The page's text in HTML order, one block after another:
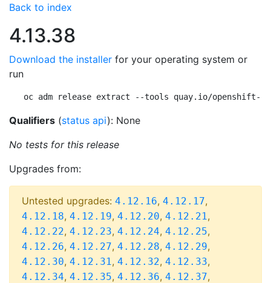
Back to index
4.13.38
Download the installer for your operating system or
run
oc adm release extract --tools quay.io/openshift-
Qualifiers (status api): None
No tests for this release
Upgrades from:
Untested upgrades: 4.12.16, 4.12.17,
4.12.18, 4.12.19, 4.12.20, 4.12.21,
4.12.22, 4.12.23, 4.12.24, 4.12.25,
4.12.26, 4.12.27, 4.12.28, 4.12.29,
4.12.30, 4.12.31, 4.12.32, 4.12.33,
4.12.34, 4.12.35, 4.12.36, 4.12.37,